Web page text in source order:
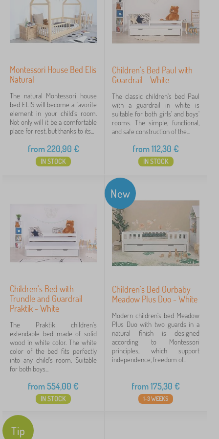
Montessori House Bed Elis
Natural
The natural Montessori house
bed ELIS will become a favorite
element in your child's room.
Not only will it be a comfortable
place for rest, but thanks to its...
from220,90 €
IN STOCK
Children's Bed Paul with
Guardrail - White
The classic children's bed Paul
with a guardrail in white is
suitable for both girls' and boys'
rooms. The simple, functional,
and safe construction of the...
from112,30 €
IN STOCK
Children's Bed with
Trundle and Guardrail
Praktik - White
The Praktik children's
extendable bed made of solid
wood in white color. The white
color of the bed fits perfectly
into any child's room. Suitable
for both boys...
from554,00 €
IN STOCK
New
Children's Bed Ourbaby
Meadow Plus Duo - White
Modern children's bed Meadow
Plus Duo with two guards in a
natural finish is designed
according to Montessori
principles, which support
independence, freedom of...
from175,30 €
1-3 WEEKS
Tip